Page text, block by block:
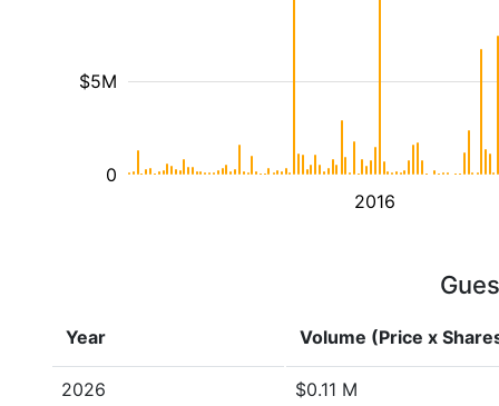
2016
$5M
0
Year Volume (Price x
2026 $0.11 M